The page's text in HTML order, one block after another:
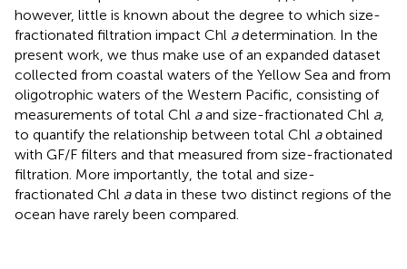
however, little is known about the degree to which size-
fractionated filtration impact Chl adetermination. In the
present work, we thus make use of an expanded dataset
collected from coastal waters of the Yellow Sea and from
oligotrophic waters of the Western Pacific, consisting of
measurements of total Chl aand size-fractionated Chl a,
to quantify the relationship between total Chl aobtained
with GF/F filters and that measured from size-fractionated
filtration. More importantly, the total and size-
fractionated Chl adata in these two distinct regions of the
ocean have rarely been compared.